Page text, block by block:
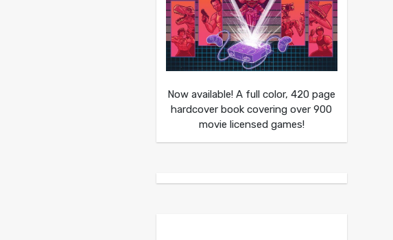
Now available! A full color, 420 page
hardcover book covering over 900
movie licensed games!